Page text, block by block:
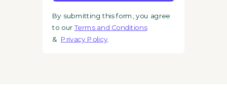
By submitting this form, you agree
to ourTerms and Conditions
& Privacy Policy.